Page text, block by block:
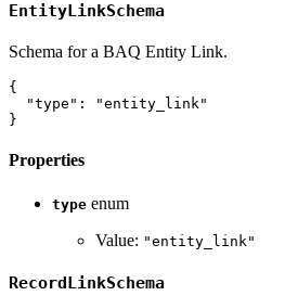
EntityLinkSchema
Schema for a BAQ Entity Link.
{
"type" :
"entity_link"
}
Properties
type enum
Value: "entity_link"
RecordLinkSchema